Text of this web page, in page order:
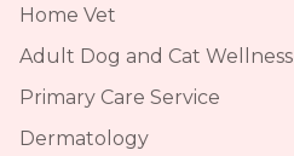
Home Vet
Adult Dog and Cat Wellness
Primary Care Service
Dermatology